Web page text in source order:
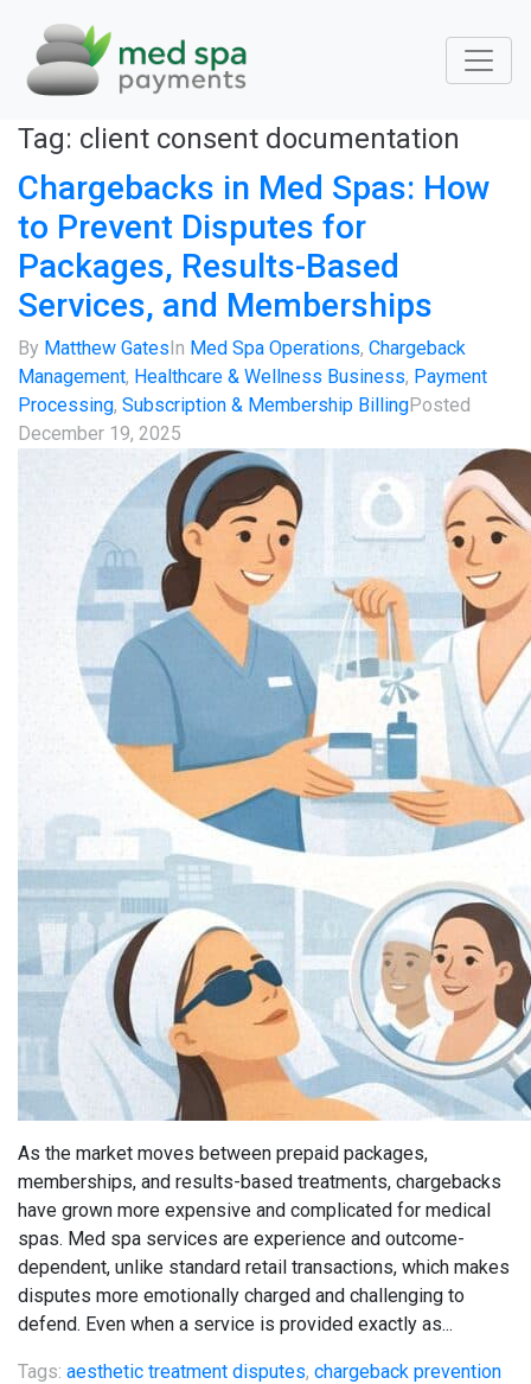
Tag: client consent documentation
Chargebacks in Med Spas: How
to Prevent Disputes for
Packages, Results-Based
Services, and Memberships
By Matthew Gates In Med Spa Operations, Chargeback
Management, Healthcare & Wellness Business, Payment
Processing, Subscription & Membership BillingPosted
December 19, 2025
As the market moves between prepaid packages,
memberships, and results-based treatments, chargebacks
have grown more expensive and complicated for medical
spas. Med spa services are experience and outcome-
dependent, unlike standard retail transactions, which makes
disputes more emotionally charged and challenging to
defend. Even when a service is provided exactly as...
Tags: aesthetic treatment disputes, chargeback prevention